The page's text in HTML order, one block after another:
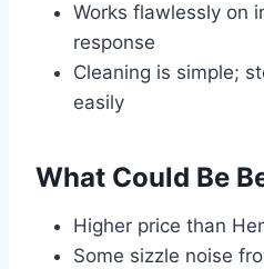
Works flawlessly on
response
Cleaning is simple;
easily
What Could Be
Higher price than
Some sizzle noise